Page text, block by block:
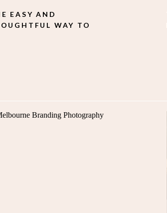
EASY AND
WAY TO